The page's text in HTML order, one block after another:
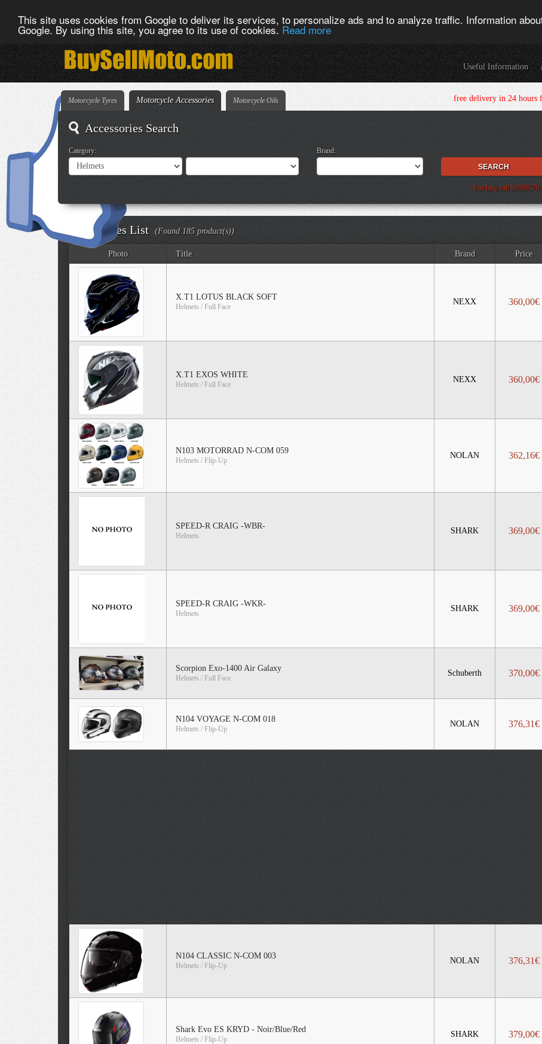
This site uses cookies from Google to deliver its services, to personalize ads and to analyze traffic. Information
Google. By using this site, you agree to its use of cookies. Read more
Useful Information
Motorcycle Tyres Motorcycle Accessories Motorcycle Oils free delivery in 24 hours
Accessories Search
Category: Brand:
For help call 96599570
Accessories List (Found 185 product(s))
Photo Title Brand Price
X.T1 LOTUS BLACK SOFT
Helmets / Full Face
NEXX 360,00€
X.T1 EXOS WHITE
Helmets / Full Face
NEXX 360,00€
N103 MOTORRAD N-COM 059
Helmets / Flip-Up
NOLAN 362,16€
SPEED-R CRAIG -WBR-
Helmets
SHARK 369,00€
SPEED-R CRAIG -WKR-
Helmets
SHARK 369,00€
Scorpion Exo-1400 Air Galaxy
Helmets / Full Face
Schuberth 370,00€
N104 VOYAGE N-COM 018
Helmets / Flip-Up
NOLAN 376,31€
N104 CLASSIC N-COM 003
Helmets / Flip-Up
NOLAN 376,31€
Shark Evo ES KRYD - Noir/Blue/Red
Helmets / Flip-Up
SHARK 379,00€